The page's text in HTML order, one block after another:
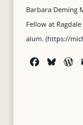
Barbara Deming
Fellow at
alum. (https://
W